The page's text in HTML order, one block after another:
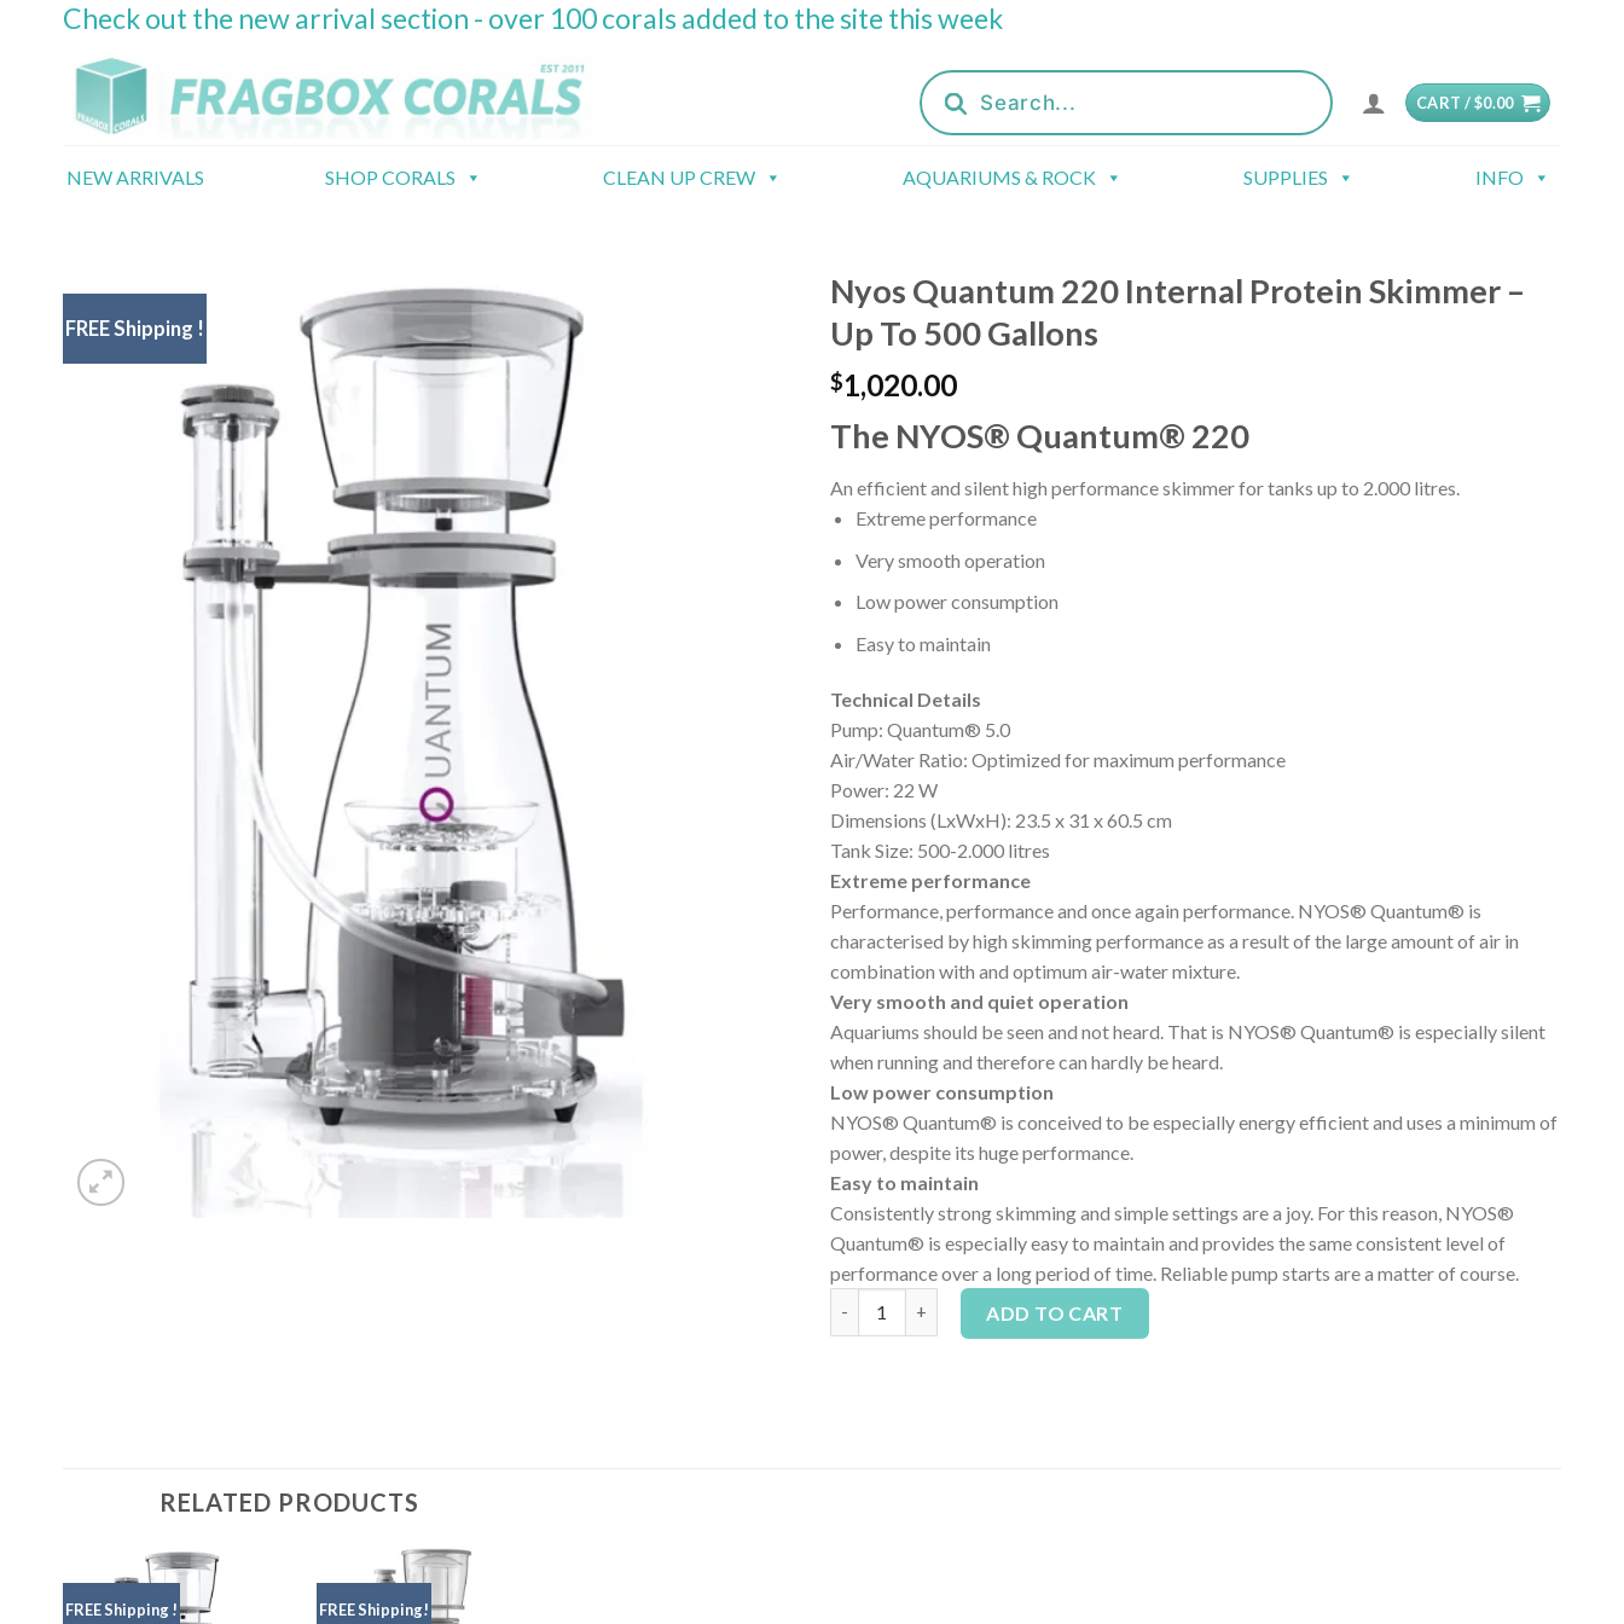
Check out the new arrival section - over 100 corals added to the site this week
Products
search
CART /$0.00
NEW ARRIVALS SHOP CORALS CLEAN UP CREW AQUARIUMS & ROCK SUPPLIES INFO
FREE Shipping !
Nyos Quantum 220 Internal Protein Skimmer –
Up To 500 Gallons
$1,020.00
The NYOS® Quantum® 220
An efficient and silent high performance skimmer for tanks up to 2.000 litres.
Extreme performance
Very smooth operation
Low power consumption
Easy to maintain
Technical Details
Pump: Quantum® 5.0
Air/Water Ratio: Optimized for maximum performance
Power: 22 W
Dimensions (LxWxH): 23.5 x 31 x 60.5 cm
Tank Size: 500-2.000 litres
Extreme performance
Performance, performance and once again performance. NYOS® Quantum® is
characterised by high skimming performance as a result of the large amount of air in
combination with and optimum air-water mixture.
Very smooth and quiet operation
Aquariums should be seen and not heard. That is NYOS® Quantum® is especially silent
when running and therefore can hardly be heard.
Low power consumption
NYOS® Quantum® is conceived to be especially energy efficient and uses a minimum of
power, despite its huge performance.
Easy to maintain
Consistently strong skimming and simple settings are a joy. For this reason, NYOS®
Quantum® is especially easy to maintain and provides the same consistent level of
performance over a long period of time. Reliable pump starts are a matter of course.
Nyos Quantum 220 Internal Protein Skimmer - Up To 500 Gallons quantity
ADD TO CART
RELATED PRODUCTS
FREE Shipping ! FREE Shipping!